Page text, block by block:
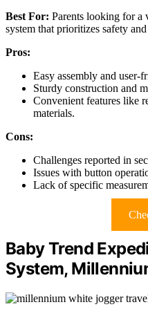
Best For: Parents looking for a
system that prioritizes safety
Pros:
Easy assembly and user-
Sturdy construction and
Convenient features like
materials.
Cons:
Challenges reported in
Issues with button
Lack of specific
Baby Trend
System,